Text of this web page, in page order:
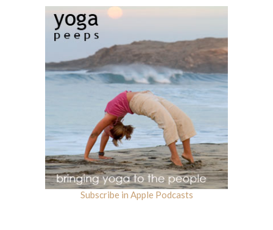
Subscribe in Apple Podcasts